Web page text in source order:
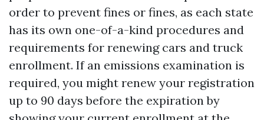
order to prevent fines or fines, as each state
has its own one-of-a-kind procedures and
requirements for renewing cars and truck
enrollment. If an emissions examination is
required, you might renew your registration
up to 90 days before the expiration by